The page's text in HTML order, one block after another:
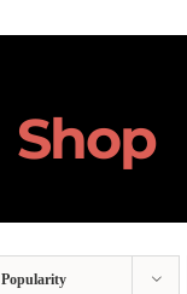
Shop
Popularity